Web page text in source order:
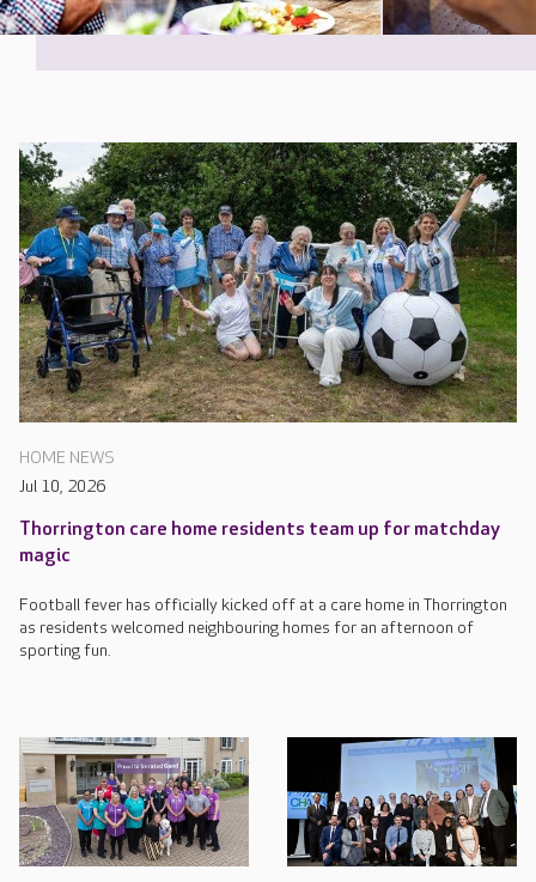
HOME NEWS
Jul 10, 2026
Thorrington care home residents team up for matchday
magic
Football fever has officially kicked off at a care home in Thorrington
as residents welcomed neighbouring homes for an afternoon of
sporting fun.